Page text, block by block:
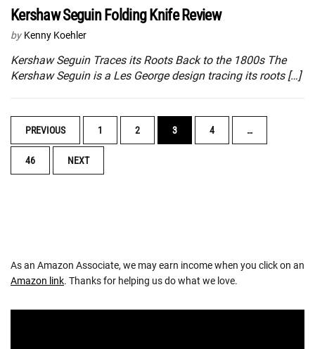
Kershaw Seguin Folding Knife Review
by Kenny Koehler
Kershaw Seguin Traces its Roots Back to the 1800s The
Kershaw Seguin is a Les George design tracing its roots […]
POSTS
NAVIGATION
PREVIOUS 1 2 3 4 …
46 NEXT
As an Amazon Associate, we may earn income when you click on an
Amazon link. Thanks for helping us do what we love.